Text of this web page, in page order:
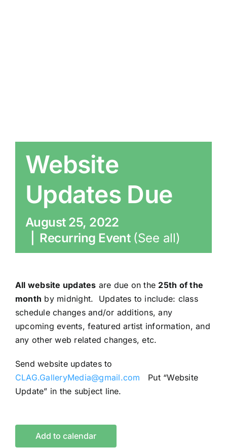
Website
Updates Due
August 25, 2022
Recurring Event (See all)
All website updates are due on the 25th of the
month by midnight. Updates to include: class
schedule changes and/or additions, any
upcoming events, featured artist information, and
any other web related changes, etc.
Send website updates to
CLAG.GalleryMedia@gmail.com Put “Website
Update” in the subject line.
Add to calendar